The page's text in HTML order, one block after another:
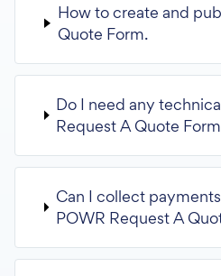
How to create and
Quote Form.
Do I need any
Request A Quote
Can I collect
POWR Request A